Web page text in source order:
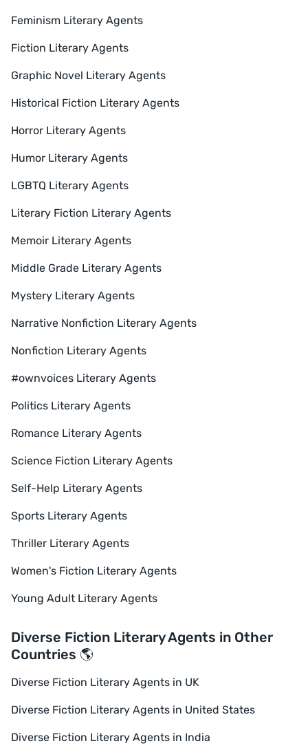
Feminism Literary Agents
Fiction Literary Agents
Graphic Novel Literary Agents
Historical Fiction Literary Agents
Horror Literary Agents
Humor Literary Agents
LGBTQ Literary Agents
Literary Fiction Literary Agents
Memoir Literary Agents
Middle Grade Literary Agents
Mystery Literary Agents
Narrative Nonfiction Literary Agents
Nonfiction Literary Agents
#ownvoices Literary Agents
Politics Literary Agents
Romance Literary Agents
Science Fiction Literary Agents
Self-Help Literary Agents
Sports Literary Agents
Thriller Literary Agents
Women's Fiction Literary Agents
Young Adult Literary Agents
Diverse Fiction Literary Agents in Other
Countries 🌎
Diverse Fiction Literary Agents in UK
Diverse Fiction Literary Agents in United States
Diverse Fiction Literary Agents in India